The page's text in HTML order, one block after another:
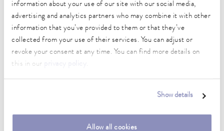
information about your use of our site with our social media,
advertising and analytics partners who may combine it with other
information that you’ve provided to them or that they’ve
collected from your use of their services. You can adjust or
revoke your consent at any time. You can find more details on
this in our
.
Show details
Allow all cookies
Highest safety and quality standards
From water baths to high-performance process thermostats
provide the perfect constant temperature equipment for every
application with a working temperature range of -100 to 320 °C.
are available in different performance classes – from
PRO for professional laboratory work, up to Universa MAX for the
highest demands. For dynamic temperature control tasks, the